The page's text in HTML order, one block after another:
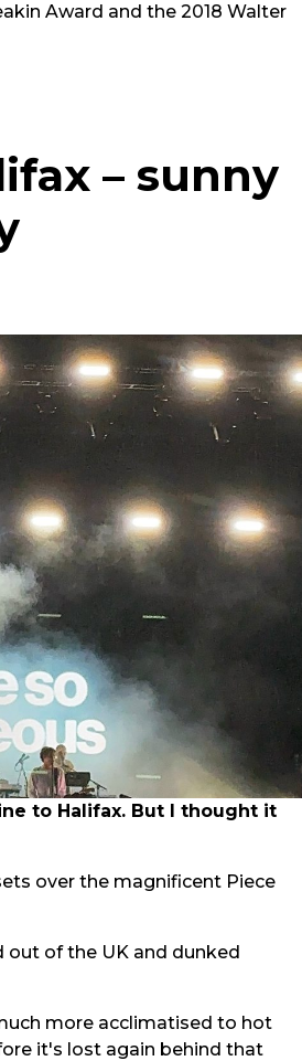
Award and the 2018 Walter
– sunny
to Halifax. But I thought it
over the magnificent Piece
out of the UK and dunked
more acclimatised to hot
it's lost again behind that